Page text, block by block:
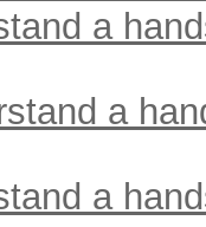
a
a
a